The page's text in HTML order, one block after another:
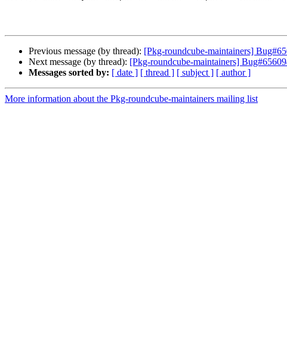
Previous message (by thread): [Pkg-roundcube-maintainers]
Next message (by thread): [Pkg-roundcube-maintainers]
Messages sorted by: [ date ] [ thread ] [ subject ] [ author ]
More information about the Pkg-roundcube-maintainers mailing list